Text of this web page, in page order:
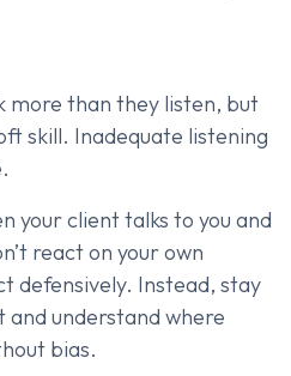
more than they listen, but
skill. Inadequate listening
your client talks to you and
react on your own
defensively. Instead, stay
understand where
bias.